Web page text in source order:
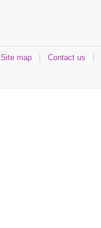
Site map Contact us